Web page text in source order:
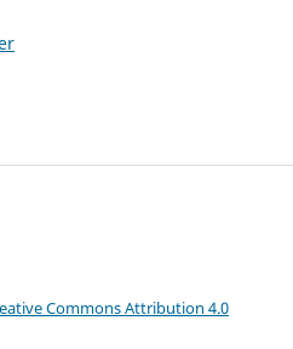
Commons Attribution 4.0